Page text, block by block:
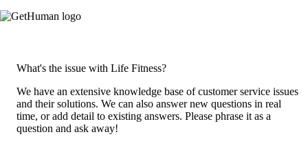
What's the issue with Life Fitness?
We have an extensive knowledge base of customer service issues
and their solutions. We can also answer new questions in real
time, or add detail to existing answers. Please phrase it as a
question and ask away!